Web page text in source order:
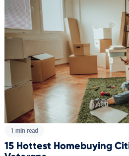
1 min read
15 Hottest Homebuying